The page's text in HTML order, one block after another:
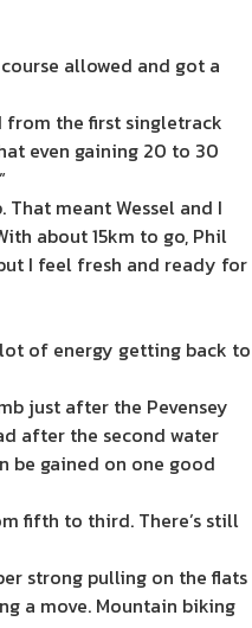
allowed and got a
from the first singletrack
even gaining 20 to 30
meant Wessel and I
about 15km to go, Phil
I feel fresh and ready for
lot of energy getting back to
just after the Pevensey
after the second water
be gained on one good
fifth to third. There’s still
strong pulling on the flats
a move. Mountain biking